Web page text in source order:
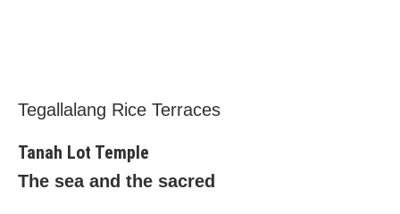
Tegallalang Rice Terraces
Tanah Lot Temple
The sea and the sacred